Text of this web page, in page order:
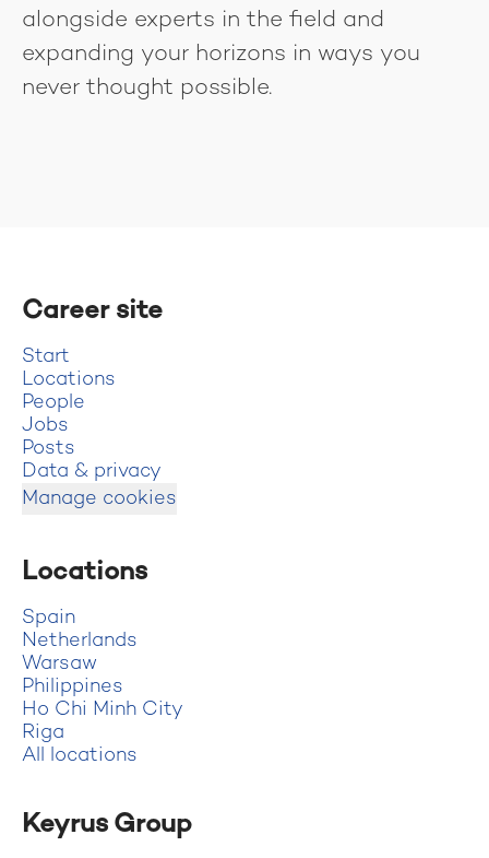
alongside experts in the field and
expanding your horizons in ways you
never thought possible.
Career site
Start
Locations
People
Jobs
Posts
Data & privacy
Manage cookies
Locations
Spain
Netherlands
Warsaw
Philippines
Ho Chi Minh City
Riga
All locations
Keyrus Group